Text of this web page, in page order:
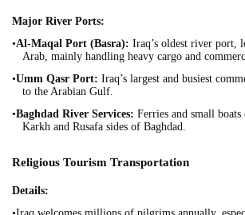
Major River Ports:
•Al-Maqal Port (Basra): Iraq’s oldest river port,
Arab, mainly handling heavy cargo and
•Umm Qasr Port: Iraq’s largest and busiest
to the Arabian Gulf.
•Baghdad River Services: Ferries and small boats
Karkh and Rusafa sides of Baghdad.
Religious Tourism Transportation
Details: